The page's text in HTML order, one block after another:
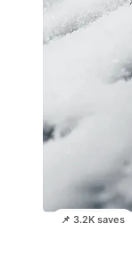
📌 3.2K saves